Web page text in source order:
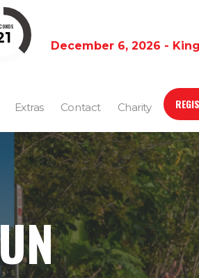
December 6, 2026 -
Extras Contact Charity